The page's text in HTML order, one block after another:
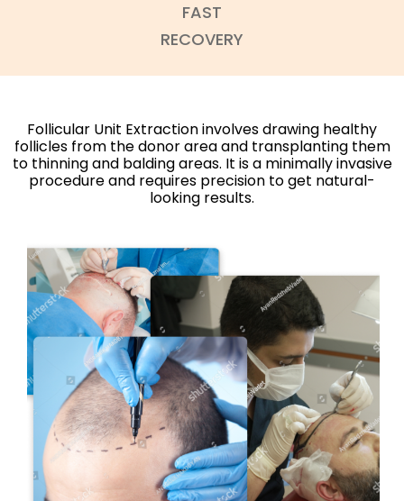
FAST
RECOVERY
Follicular Unit Extraction involves drawing healthy
follicles from the donor area and transplanting them
to thinning and balding areas. It is a minimally invasive
procedure and requires precision to get natural-
looking results.